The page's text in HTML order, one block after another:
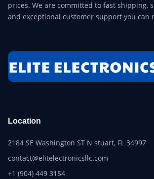
prices. We are committed to fast shipping,
and exceptional customer support you can
Location
2184 SE Washington ST N stuart, FL 34997
contact@elitelectronicsllc.com
+1 (904) 449 3154